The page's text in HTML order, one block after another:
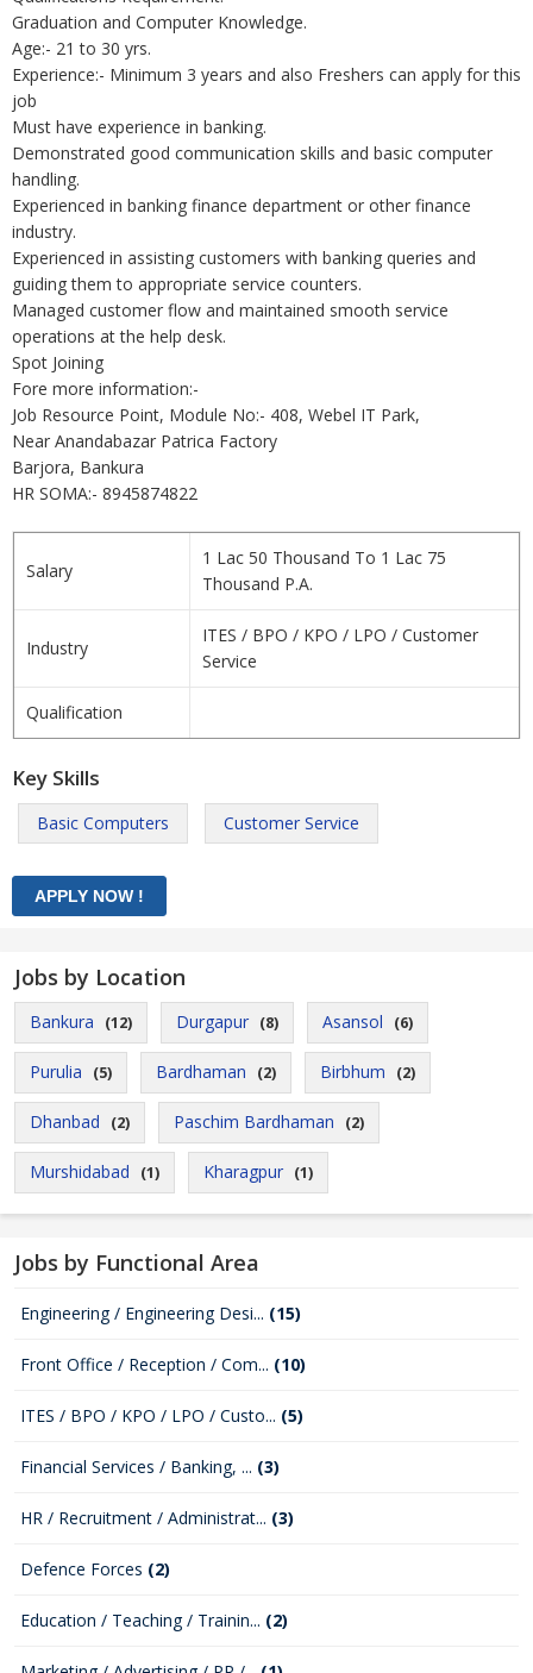
Graduation and Computer Knowledge.
Age:- 21 to 30 yrs.
Experience:- Minimum 3 years and also Freshers can apply for this
job
Must have experience in banking.
Demonstrated good communication skills and basic computer
handling.
Experienced in banking finance department or other finance
industry.
Experienced in assisting customers with banking queries and
guiding them to appropriate service counters.
Managed customer flow and maintained smooth service
operations at the help desk.
Spot Joining
Fore more information:-
Job Resource Point, Module No:- 408, Webel IT Park,
Near Anandabazar Patrica Factory
Barjora, Bankura
HR SOMA:- 8945874822
Salary
1 Lac 50 Thousand To 1 Lac 75
Thousand P.A.
Industry
ITES / BPO / KPO / LPO / Customer
Service
Qualification
Key Skills
Basic Computers Customer Service
Jobs by Location
Bankura (12) Durgapur (8) Asansol (6)
Purulia (5) Bardhaman (2) Birbhum (2)
Dhanbad (2) Paschim Bardhaman (2)
Murshidabad (1) Kharagpur (1)
Jobs by Functional Area
Engineering / Engineering Desi... (15)
Front Office / Reception / Com... (10)
ITES / BPO / KPO / LPO / Custo... (5)
Financial Services / Banking, ... (3)
HR / Recruitment / Administrat... (3)
Defence Forces (2)
Education / Teaching / Trainin... (2)